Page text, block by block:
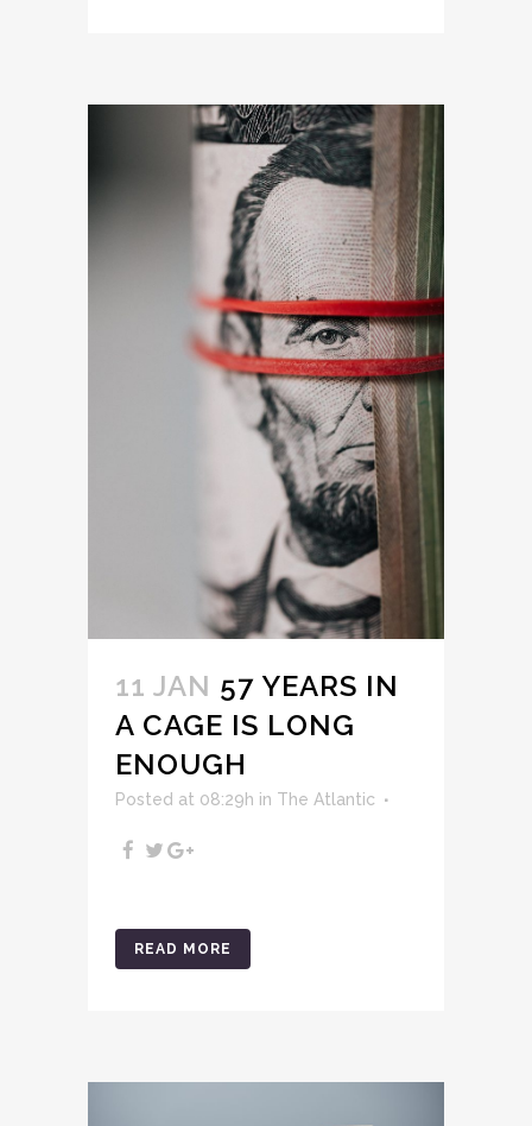
11 JAN 57 YEARS IN
A CAGE IS LONG
ENOUGH
Posted at 08:29h in The Atlantic
READ MORE